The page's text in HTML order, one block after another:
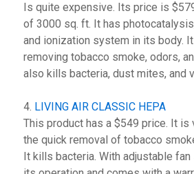
Is quite expensive. Its price is
of 3000 sq. ft. It has
and ionization system in its body.
removing tobacco smoke, odors,
also kills bacteria, dust mites, and
4. LIVING AIR CLASSIC HEPA
This product has a $549 price. It
the quick removal of tobacco
It kills bacteria. With adjustable